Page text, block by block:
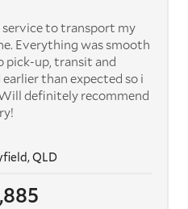
QLD
service to transport my
Everything was smooth
up, transit and
than expected so i
definitely recommend